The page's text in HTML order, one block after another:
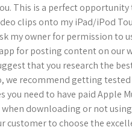
This is a perfect
clips onto my iPad/iPod
my owner for permission to
for posting content on our
that you research the
recommend getting
need to have paid Apple
downloading or not
to choose the